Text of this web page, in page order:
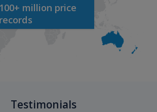
100+ million price
records
Testimonials